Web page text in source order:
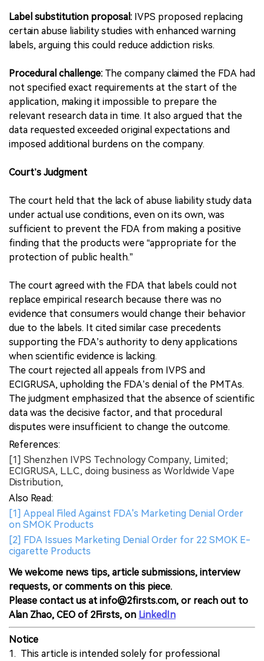
Label substitution proposal: IVPS proposed replacing
certain abuse liability studies with enhanced warning
labels, arguing this could reduce addiction risks.
Procedural challenge: The company claimed the FDA had
not specified exact requirements at the start of the
application, making it impossible to prepare the
relevant research data in time. It also argued that the
data requested exceeded original expectations and
imposed additional burdens on the company.
Court’s Judgment
The court held that the lack of abuse liability study data
under actual use conditions, even on its own, was
sufficient to prevent the FDA from making a positive
finding that the products were “appropriate for the
protection of public health.”
The court agreed with the FDA that labels could not
replace empirical research because there was no
evidence that consumers would change their behavior
due to the labels. It cited similar case precedents
supporting the FDA’s authority to deny applications
when scientific evidence is lacking.
The court rejected all appeals from IVPS and
ECIGRUSA, upholding the FDA’s denial of the PMTAs.
The judgment emphasized that the absence of scientific
data was the decisive factor, and that procedural
disputes were insufficient to change the outcome.
References:
[1] Shenzhen IVPS Technology Company, Limited;
ECIGRUSA, L.L.C., doing business as Worldwide Vape
Distribution,
Also Read:
[1] Appeal Filed Against FDA's Marketing Denial Order
on SMOK Products
[2] FDA Issues Marketing Denial Order for 22 SMOK E-
cigarette Products
We welcome news tips, article submissions, interview
requests, or comments on this piece.
Please contact us at info@2firsts.com, or reach out to
Alan Zhao, CEO of 2Firsts, on LinkedIn
Notice
1. This article is intended solely for professional